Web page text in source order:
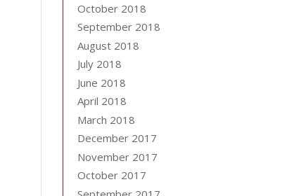
October 2018
September 2018
August 2018
July 2018
June 2018
April 2018
March 2018
December 2017
November 2017
October 2017